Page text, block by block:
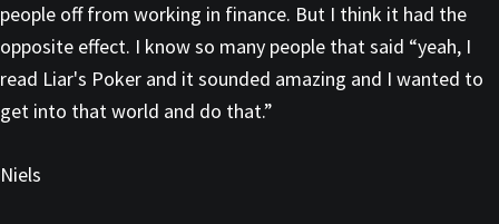
people off from working in finance. But I think it had the
opposite effect. I know so many people that said “yeah, I
read Liar's Poker and it sounded amazing and I wanted to
get into that world and do that.”
Niels